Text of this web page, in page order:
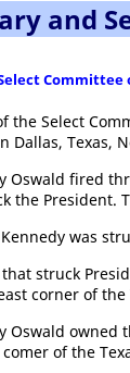
and
Committee
the Select
Dallas, Texas,
Oswald fired
the President.
was
that struck
corner of the
Oswald
of the